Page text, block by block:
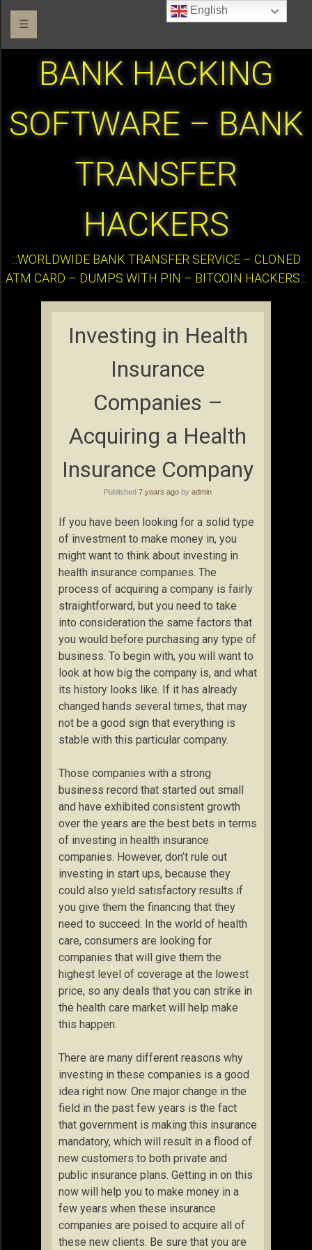
☰
BANK HACKING
SOFTWARE – BANK
TRANSFER
HACKERS
:::WORLDWIDE BANK TRANSFER SERVICE – CLONED
ATM CARD – DUMPS WITH PIN – BITCOIN HACKERS:::
Investing in Health
Insurance
Companies –
Acquiring a Health
Insurance Company
Published 7 years ago by admin
If you have been looking for a solid type
of investment to make money in, you
might want to think about investing in
health insurance companies. The
process of acquiring a company is fairly
straightforward, but you need to take
into consideration the same factors that
you would before purchasing any type of
business. To begin with, you will want to
look at how big the company is, and what
its history looks like. If it has already
changed hands several times, that may
not be a good sign that everything is
stable with this particular company.
Those companies with a strong
business record that started out small
and have exhibited consistent growth
over the years are the best bets in terms
of investing in health insurance
companies. However, don’t rule out
investing in start ups, because they
could also yield satisfactory results if
you give them the financing that they
need to succeed. In the world of health
care, consumers are looking for
companies that will give them the
highest level of coverage at the lowest
price, so any deals that you can strike in
the health care market will help make
this happen.
There are many different reasons why
investing in these companies is a good
idea right now. One major change in the
field in the past few years is the fact
that government is making this insurance
mandatory, which will result in a flood of
new customers to both private and
public insurance plans. Getting in on this
now will help you to make money in a
few years when these insurance
companies are poised to acquire all of
these new clients. Be sure that you are
English